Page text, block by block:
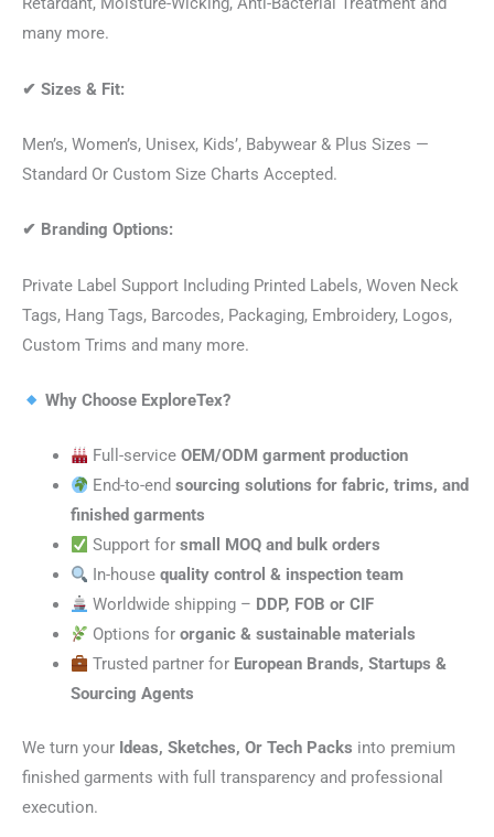
many more.
✔ Sizes & Fit:
Men’s, Women’s, Unisex, Kids’, Babywear & Plus Sizes —
Standard Or Custom Size Charts Accepted.
✔ Branding Options:
Private Label Support Including Printed Labels, Woven Neck
Tags, Hang Tags, Barcodes, Packaging, Embroidery, Logos,
Custom Trims and many more.
Why Choose ExploreTex?
Full-serviceOEM/ODM garment production
End-to-endsourcing solutions for fabric, trims, and
finished garments
Support forsmall MOQ and bulk orders
In-housequality control & inspection team
Worldwide shipping – DDP, FOB or CIF
Options fororganic & sustainable materials
Trusted partner for European Brands, Startups &
Sourcing Agents
We turn your Ideas, Sketches, Or Tech Packs into premium
finished garments with full transparency and professional
execution.